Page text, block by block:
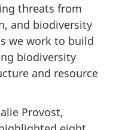
threats from
and biodiversity
we work to build
biodiversity
and resource
Provost,